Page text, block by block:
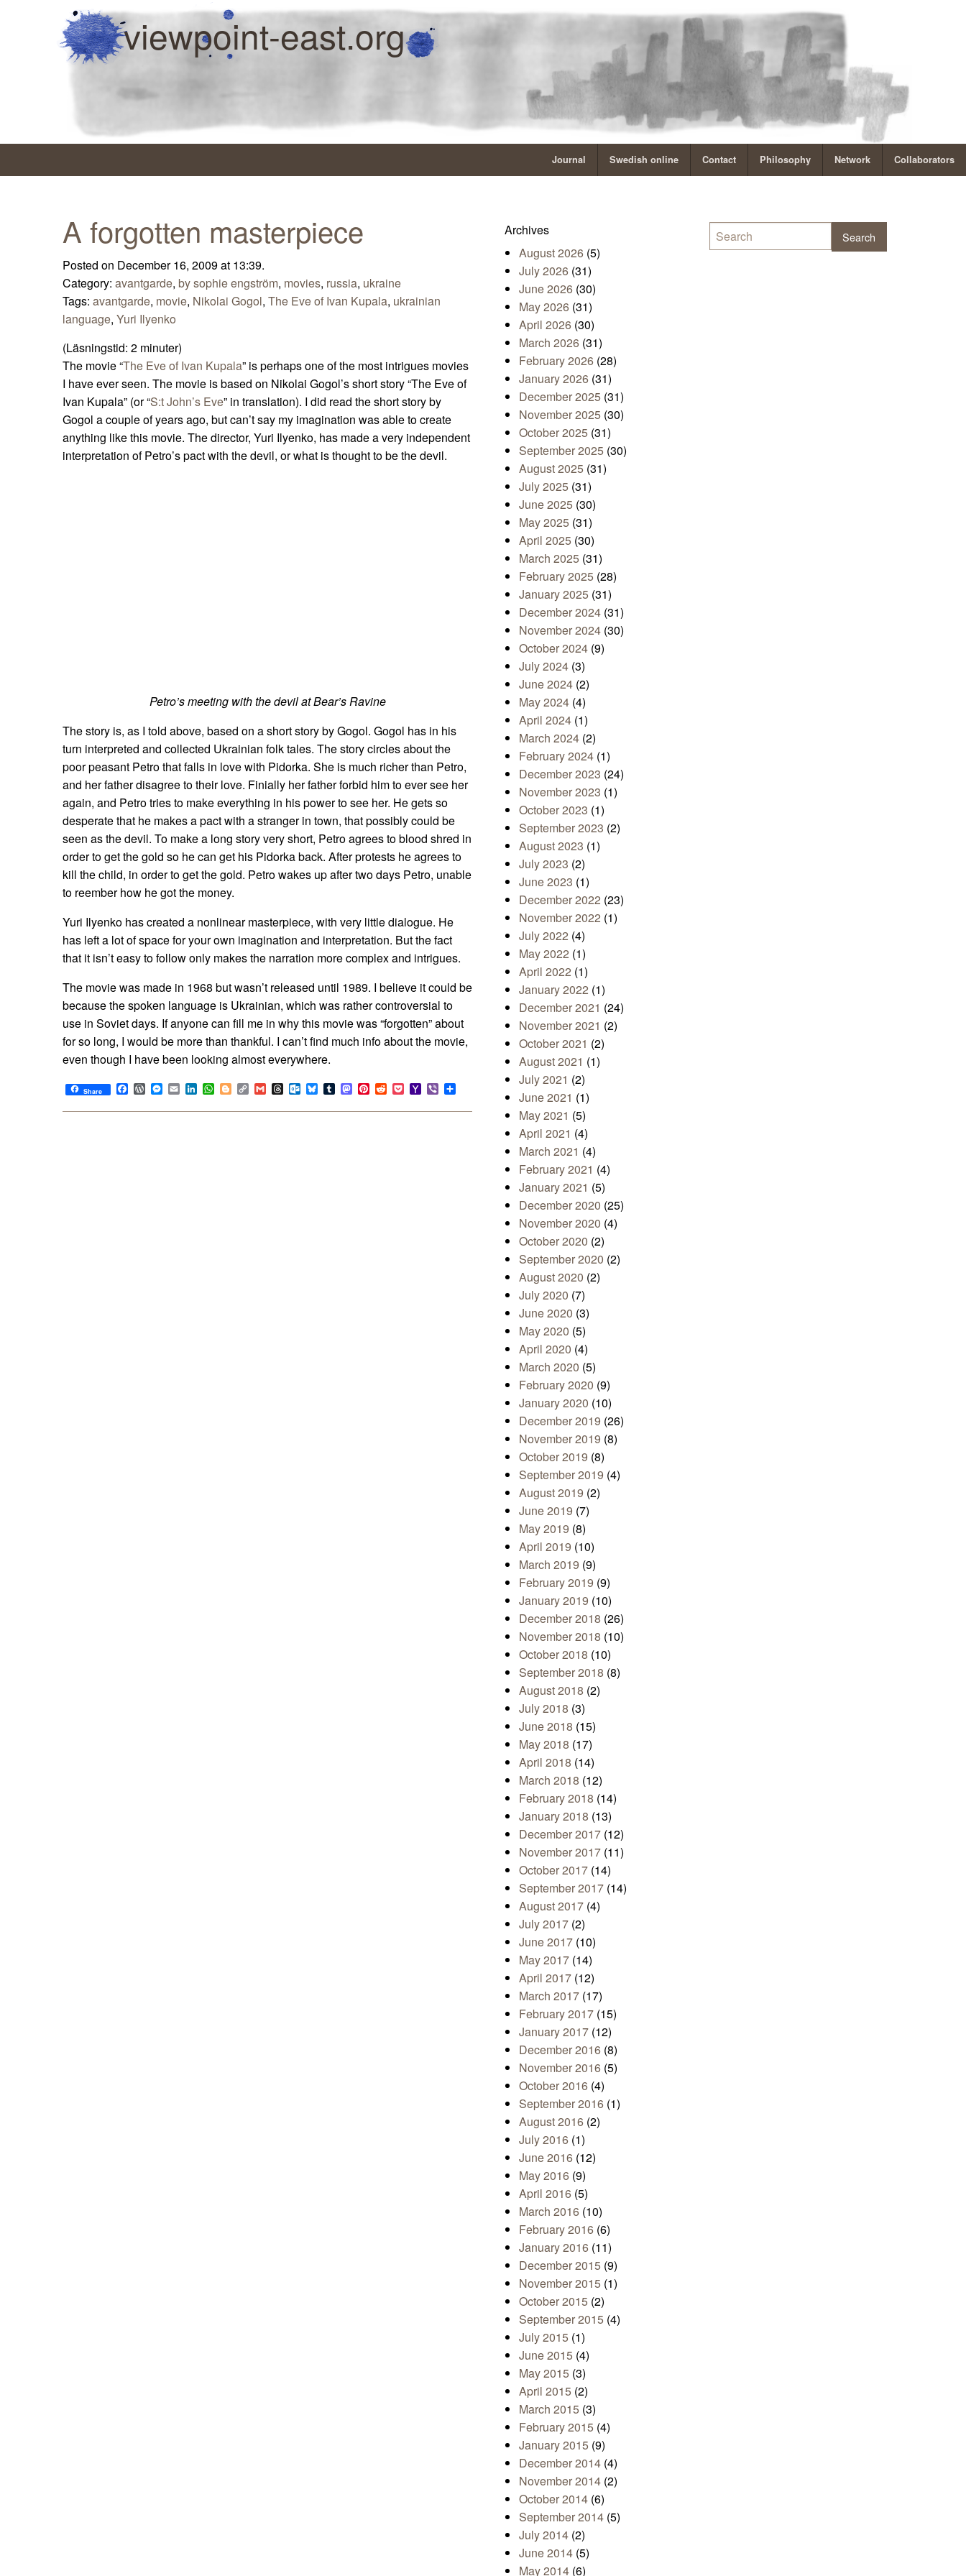
viewpoint-east.org
Journal Swedish online Contact Philosophy Network Collaborators
A forgotten masterpiece
Posted on December 16, 2009 at 13:39.
Category: avantgarde, by sophie engström, movies, russia, ukraine
Tags: avantgarde, movie, Nikolai Gogol, The Eve of Ivan Kupala, ukrainian
language, Yuri Ilyenko
(Läsningstid: 2 minuter)
The movie “The Eve of Ivan Kupala” is perhaps one of the most intrigues movies
I have ever seen. The movie is based on Nikolai Gogol’s short story “The Eve of
Ivan Kupala” (or “S:t John’s Eve” in translation). I did read the short story by
Gogol a couple of years ago, but can’t say my imagination was able to create
anything like this movie. The director, Yuri Ilyenko, has made a very independent
interpretation of Petro’s pact with the devil, or what is thought to be the devil.
Petro’s meeting with the devil at Bear’s Ravine
The story is, as I told above, based on a short story by Gogol. Gogol has in his
turn interpreted and collected Ukrainian folk tales. The story circles about the
poor peasant Petro that falls in love with Pidorka. She is much richer than Petro,
and her father disagree to their love. Finially her father forbid him to ever see her
again, and Petro tries to make everything in his power to see her. He gets so
desperate that he makes a pact with a stranger in town, that possibly could be
seen as the devil. To make a long story very short, Petro agrees to blood shred in
order to get the gold so he can get his Pidorka back. After protests he agrees to
kill the child, in order to get the gold. Petro wakes up after two days Petro, unable
to reember how he got the money.
Yuri Ilyenko has created a nonlinear masterpiece, with very little dialogue. He
has left a lot of space for your own imagination and interpretation. But the fact
that it isn’t easy to follow only makes the narration more complex and intrigues.
The movie was made in 1968 but wasn’t released until 1989. I believe it could be
because the spoken language is Ukrainian, which was rather controversial to
use in Soviet days. If anyone can fill me in why this movie was “forgotten” about
for so long, I would be more than thankful. I can’t find much info about the movie,
even though I have been looking almost everywhere.
Share Facebook
WordPress
Messenger
EmailLinkedIn
WhatsApp
BloggerCopy
Link
GmailThreadsOutlook.com
Bluesky
TumblrMastodon
Pinterest
RedditPocketYahoo
Mail
Viber
Archives
August 2026 (5)
July 2026 (31)
June 2026 (30)
May 2026 (31)
April 2026 (30)
March 2026 (31)
February 2026 (28)
January 2026 (31)
December 2025 (31)
November 2025 (30)
October 2025 (31)
September 2025 (30)
August 2025 (31)
July 2025 (31)
June 2025 (30)
May 2025 (31)
April 2025 (30)
March 2025 (31)
February 2025 (28)
January 2025 (31)
December 2024 (31)
November 2024 (30)
October 2024 (9)
July 2024 (3)
June 2024 (2)
May 2024 (4)
April 2024 (1)
March 2024 (2)
February 2024 (1)
December 2023 (24)
November 2023 (1)
October 2023 (1)
September 2023 (2)
August 2023 (1)
July 2023 (2)
June 2023 (1)
December 2022 (23)
November 2022 (1)
July 2022 (4)
May 2022 (1)
April 2022 (1)
January 2022 (1)
December 2021 (24)
November 2021 (2)
October 2021 (2)
August 2021 (1)
July 2021 (2)
June 2021 (1)
May 2021 (5)
April 2021 (4)
March 2021 (4)
February 2021 (4)
January 2021 (5)
December 2020 (25)
November 2020 (4)
October 2020 (2)
September 2020 (2)
August 2020 (2)
July 2020 (7)
June 2020 (3)
May 2020 (5)
April 2020 (4)
March 2020 (5)
February 2020 (9)
January 2020 (10)
December 2019 (26)
November 2019 (8)
October 2019 (8)
September 2019 (4)
August 2019 (2)
June 2019 (7)
May 2019 (8)
April 2019 (10)
March 2019 (9)
February 2019 (9)
January 2019 (10)
December 2018 (26)
November 2018 (10)
October 2018 (10)
September 2018 (8)
August 2018 (2)
July 2018 (3)
June 2018 (15)
May 2018 (17)
April 2018 (14)
March 2018 (12)
February 2018 (14)
January 2018 (13)
December 2017 (12)
November 2017 (11)
October 2017 (14)
September 2017 (14)
August 2017 (4)
July 2017 (2)
June 2017 (10)
May 2017 (14)
April 2017 (12)
March 2017 (17)
February 2017 (15)
January 2017 (12)
December 2016 (8)
November 2016 (5)
October 2016 (4)
September 2016 (1)
August 2016 (2)
July 2016 (1)
June 2016 (12)
May 2016 (9)
April 2016 (5)
March 2016 (10)
February 2016 (6)
January 2016 (11)
December 2015 (9)
November 2015 (1)
October 2015 (2)
September 2015 (4)
July 2015 (1)
June 2015 (4)
May 2015 (3)
April 2015 (2)
March 2015 (3)
February 2015 (4)
January 2015 (9)
December 2014 (4)
November 2014 (2)
October 2014 (6)
September 2014 (5)
July 2014 (2)
June 2014 (5)
May 2014 (6)